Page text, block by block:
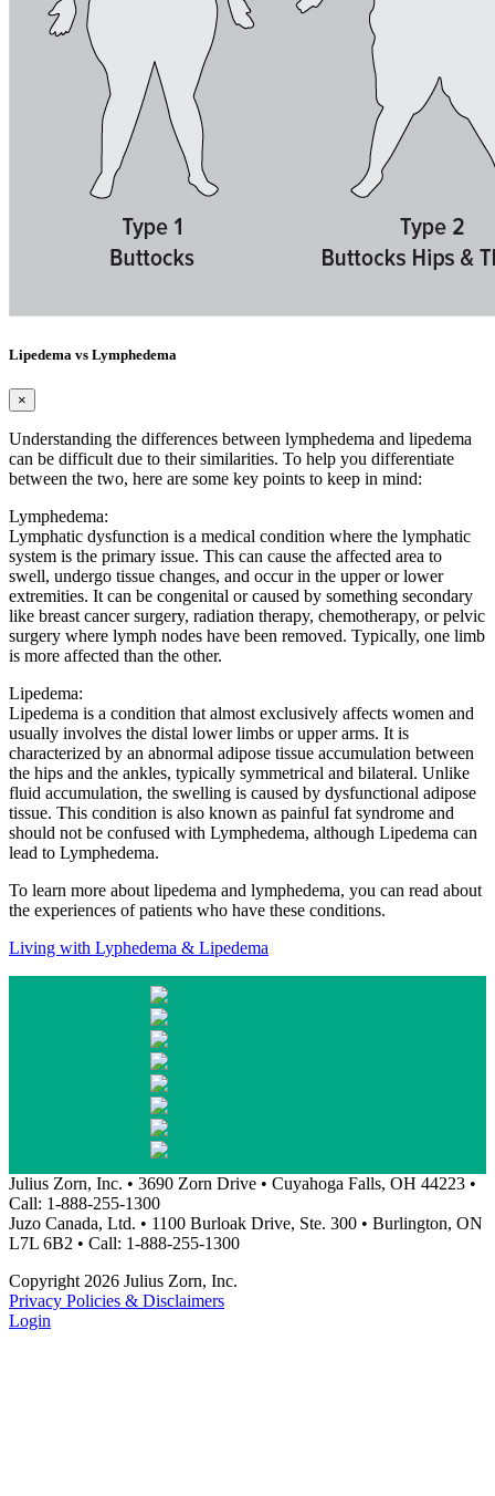
Lipedema vs Lymphedema
×
Understanding the differences between lymphedema and lipedema
can be difficult due to their similarities. To help you differentiate
between the two, here are some key points to keep in mind:
Lymphedema:
Lymphatic dysfunction is a medical condition where the lymphatic
system is the primary issue. This can cause the affected area to
swell, undergo tissue changes, and occur in the upper or lower
extremities. It can be congenital or caused by something secondary
like breast cancer surgery, radiation therapy, chemotherapy, or pelvic
surgery where lymph nodes have been removed. Typically, one limb
is more affected than the other.
Lipedema:
Lipedema is a condition that almost exclusively affects women and
usually involves the distal lower limbs or upper arms. It is
characterized by an abnormal adipose tissue accumulation between
the hips and the ankles, typically symmetrical and bilateral. Unlike
fluid accumulation, the swelling is caused by dysfunctional adipose
tissue. This condition is also known as painful fat syndrome and
should not be confused with Lymphedema, although Lipedema can
lead to Lymphedema.
To learn more about lipedema and lymphedema, you can read about
the experiences of patients who have these conditions.
Living with Lyphedema & Lipedema
Julius Zorn, Inc. • 3690 Zorn Drive • Cuyahoga Falls, OH 44223 •
Call: 1-888-255-1300
Juzo Canada, Ltd. • 1100 Burloak Drive, Ste. 300 • Burlington, ON
L7L 6B2 • Call: 1-888-255-1300
Copyright 2026 Julius Zorn, Inc.
Privacy Policies & Disclaimers
Login